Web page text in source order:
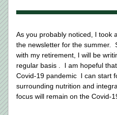
As you probably noticed, I took
the newsletter for the summer.
with my retirement, I will be
regular basis .  I am hopeful
Covid-19 pandemic  I can start
surrounding nutrition and
focus will remain on the Covid-